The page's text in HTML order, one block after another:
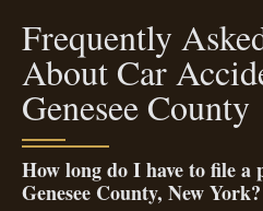
Frequently
About Car
Genesee County
How long do I have to file
Genesee County, New York?